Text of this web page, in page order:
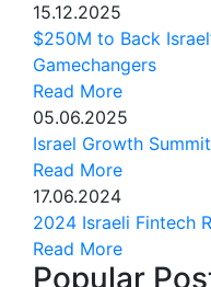
15.12.2025
$250M to Back
Gamechangers
Read More
05.06.2025
Israel Growth Summit
Read More
17.06.2024
2024 Israeli Fintech
Read More
Popular